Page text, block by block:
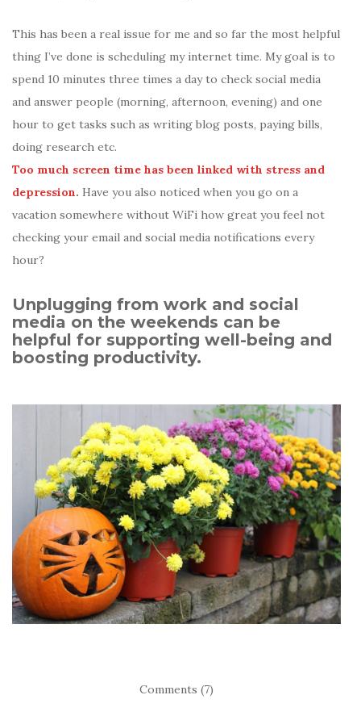
This has been a real issue for me and so far the most helpful
thing I’ve done is scheduling my internet time. My goal is to
spend 10 minutes three times a day to check social media
and answer people (morning, afternoon, evening) and one
hour to get tasks such as writing blog posts, paying bills,
doing research etc.
Too much screen time has been linked with stress and
depression. Have you also noticed when you go on a
vacation somewhere without WiFi how great you feel not
checking your email and social media notifications every
hour?
Unplugging from work and social
media on the weekends can be
helpful for supporting well-being and
boosting productivity.
Comments (7)